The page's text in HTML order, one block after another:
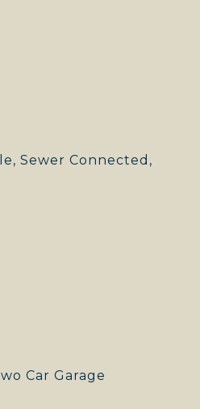
Sewer Connected,
Car Garage